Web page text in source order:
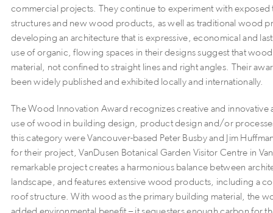
commercial projects. They continue to experiment with exposed
structures and new wood products, as well as traditional wood
developing an architecture that is expressive, economical and
use of organic, flowing spaces in their designs suggest that wood
material, not confined to straight lines and right angles. Their
been widely published and exhibited locally and internationally.
The Wood Innovation Award recognizes creative and innovative
use of wood in building design, product design and/or
this category were Vancouver-based Peter Busby and Jim
for their project, VanDusen Botanical Garden Visitor Centre in
remarkable project creates a harmonious balance between
landscape, and features extensive wood products, including a
roof structure. With wood as the primary building material, the